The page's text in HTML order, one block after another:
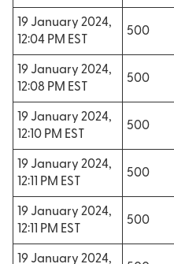
19 January 2024,
12:04 PM EST
500
19 January 2024,
12:08 PM EST
500
19 January 2024,
12:10 PM EST
500
19 January 2024,
12:11 PM EST
500
19 January 2024,
12:11 PM EST
500
19 January 2024,